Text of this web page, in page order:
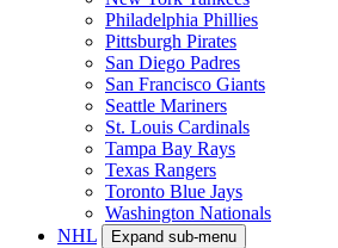
Philadelphia Phillies
Pittsburgh Pirates
San Diego Padres
San Francisco Giants
Seattle Mariners
St. Louis Cardinals
Tampa Bay Rays
Texas Rangers
Toronto Blue Jays
Washington Nationals
NHL
Expand sub-menu